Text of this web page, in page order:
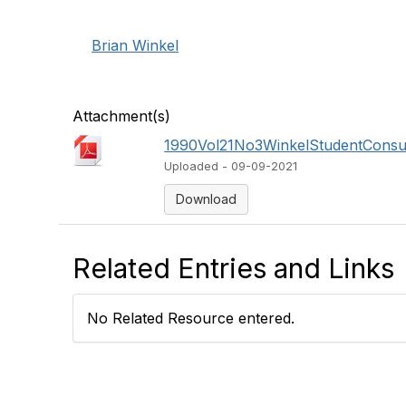
Brian Winkel
Attachment(s)
Uploaded - 09-09-2021
Download
Related Entries and Links
No Related Resource entered.